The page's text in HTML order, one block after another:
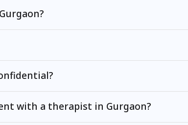
with a therapist in Gurgaon?